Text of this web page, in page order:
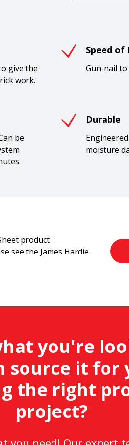
give the
work.
Speed
Gun-nail
be
Durable
moisture
product
see the James Hardie
you're
source it for
the right
project?